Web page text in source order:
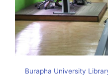
Burapha University